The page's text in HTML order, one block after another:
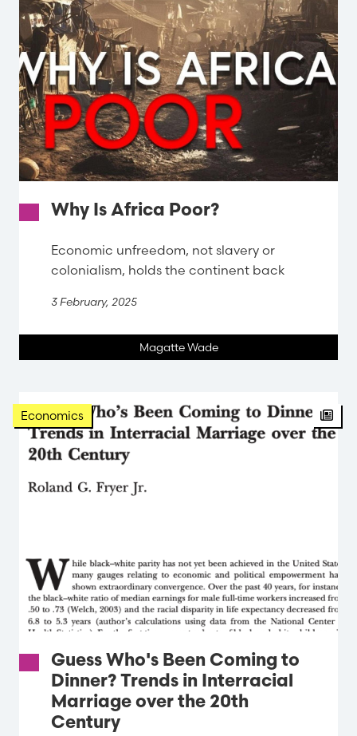
Why Is Africa Poor?
Economic unfreedom, not slavery or
colonialism, holds the continent back
3 February, 2025
Magatte Wade
Economics
Guess Who's Been Coming to
Dinner? Trends in Interracial
Marriage over the 20th
Century